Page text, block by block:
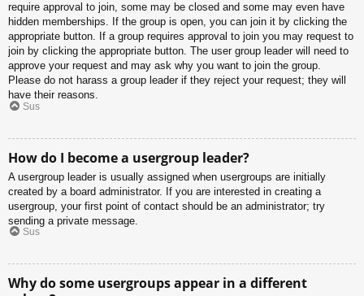
require approval to join, some may be closed and some may even have
hidden memberships. If the group is open, you can join it by clicking the
appropriate button. If a group requires approval to join you may request to
join by clicking the appropriate button. The user group leader will need to
approve your request and may ask why you want to join the group.
Please do not harass a group leader if they reject your request; they will
have their reasons.
Sus
How do I become a usergroup leader?
A usergroup leader is usually assigned when usergroups are initially
created by a board administrator. If you are interested in creating a
usergroup, your first point of contact should be an administrator; try
sending a private message.
Sus
Why do some usergroups appear in a different